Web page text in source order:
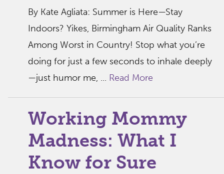
By Kate Agliata: Summer is Here—Stay
Indoors? Yikes, Birmingham Air Quality Ranks
Among Worst in Country! Stop what you’re
doing for just a few seconds to inhale deeply
—just humor me, ... Read More
Working Mommy
Madness: What I
Know for Sure